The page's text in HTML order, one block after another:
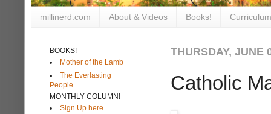
millinerd.com About & Videos Books!
THURSDAY, JUNE
Catholic
BOOKS!
Mother of the Lamb
The Everlasting
People
MONTHLY COLUMN!
Sign Up here